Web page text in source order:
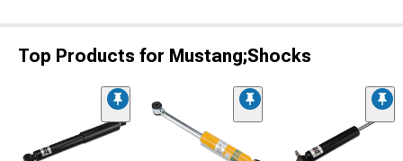
Top Products for Mustang;Shocks